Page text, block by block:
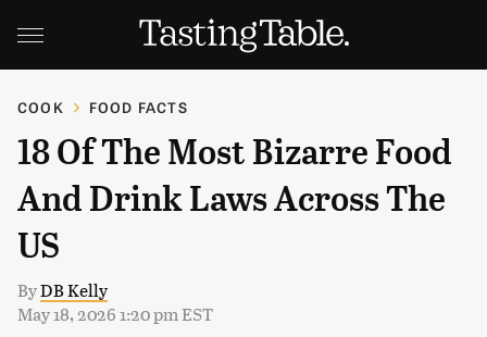
COOK FOOD FACTS
18 Of The Most Bizarre Food
And Drink Laws Across The
US
ByDB Kelly
May 18, 2026 1:20 pm EST